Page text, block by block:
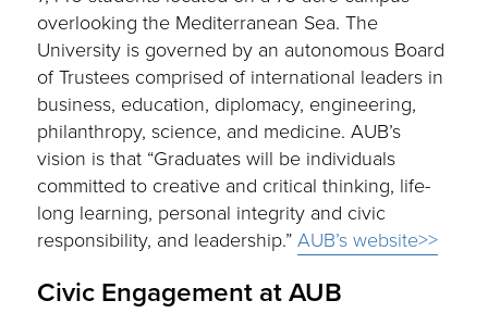
overlooking the Mediterranean Sea. The
University is governed by an autonomous Board
of Trustees comprised of international leaders in
business, education, diplomacy, engineering,
philanthropy, science, and medicine. AUB’s
vision is that “Graduates will be individuals
committed to creative and critical thinking, life-
long learning, personal integrity and civic
responsibility, and leadership.”AUB’s website>>
Civic Engagement at AUB